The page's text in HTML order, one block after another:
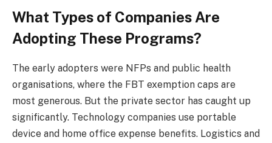
What Types of Companies Are
Adopting These Programs?
The early adopters were NFPs and public health
organisations, where the FBT exemption caps are
most generous. But the private sector has caught up
significantly. Technology companies use portable
device and home office expense benefits. Logistics and